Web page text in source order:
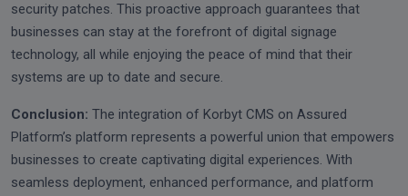
security patches. This proactive approach guarantees that
businesses can stay at the forefront of digital signage
technology, all while enjoying the peace of mind that their
systems are up to date and secure.
Conclusion: The integration of Korbyt CMS on Assured
Platform’s platform represents a powerful union that empowers
businesses to create captivating digital experiences. With
seamless deployment, enhanced performance, and platform